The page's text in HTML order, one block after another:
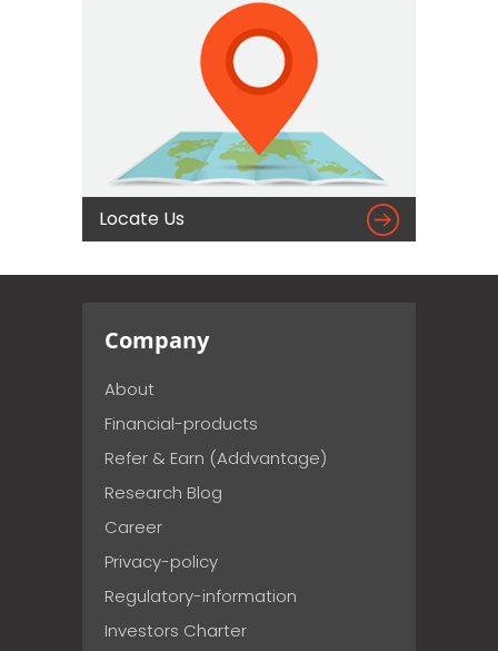
Locate Us 
Company
About
Financial-products
Refer & Earn (Addvantage)
Research Blog
Career
Privacy-policy
Regulatory-information
Investors Charter